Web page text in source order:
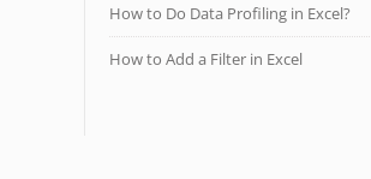
How to Do Data Profiling in Excel?
How to Add a Filter in Excel